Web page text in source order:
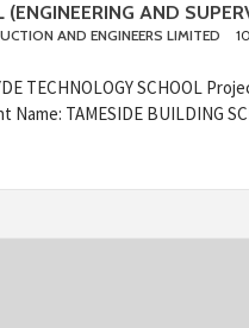
(ENGINEERING AND
AND ENGINEERS LIMITED
TECHNOLOGY SCHOOL
Name: TAMESIDE BUILDING